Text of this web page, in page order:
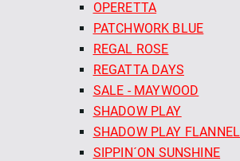
OPERETTA
PATCHWORK BLUE
REGAL ROSE
REGATTA DAYS
SALE - MAYWOOD
SHADOW PLAY
SHADOW PLAY FLANNEL
SIPPIN´ON SUNSHINE